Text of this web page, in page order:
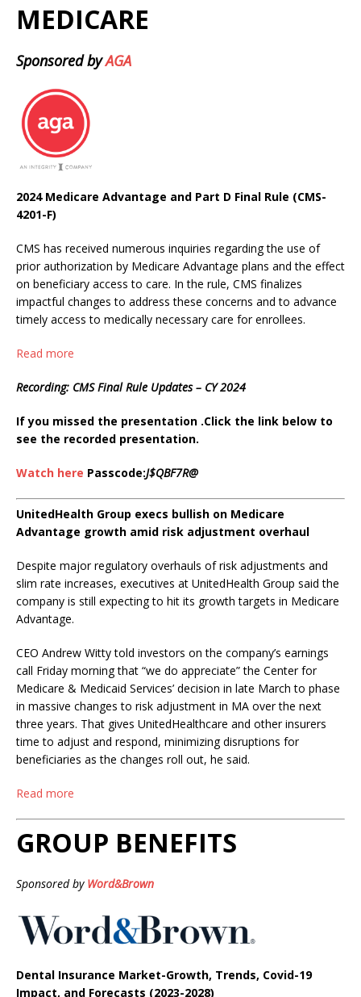
MEDICARE
Sponsored byAGA
2024 Medicare Advantage and Part D Final Rule (CMS-
4201-F)
CMS has received numerous inquiries regarding the use of
prior authorization by Medicare Advantage plans and the effect
on beneficiary access to care. In the rule, CMS finalizes
impactful changes to address these concerns and to advance
timely access to medically necessary care for enrollees.
Read more
Recording: CMS Final Rule Updates – CY 2024
If you missed the presentation .Click the link below to
see the recorded presentation.
Watch here Passcode:J$QBF7R@
UnitedHealth Group execs bullish on Medicare
Advantage growth amid risk adjustment overhaul
Despite major regulatory overhauls of risk adjustments and
slim rate increases, executives at UnitedHealth Group said the
company is still expecting to hit its growth targets in Medicare
Advantage.
CEO Andrew Witty told investors on the company’s earnings
call Friday morning that “we do appreciate” the Center for
Medicare & Medicaid Services’ decision in late March to phase
in massive changes to risk adjustment in MA over the next
three years. That gives UnitedHealthcare and other insurers
time to adjust and respond, minimizing disruptions for
beneficiaries as the changes roll out, he said.
Read more
GROUP BENEFITS
Sponsored by Word&Brown
Dental Insurance Market-Growth, Trends, Covid-19
Impact, and Forecasts (2023-2028)